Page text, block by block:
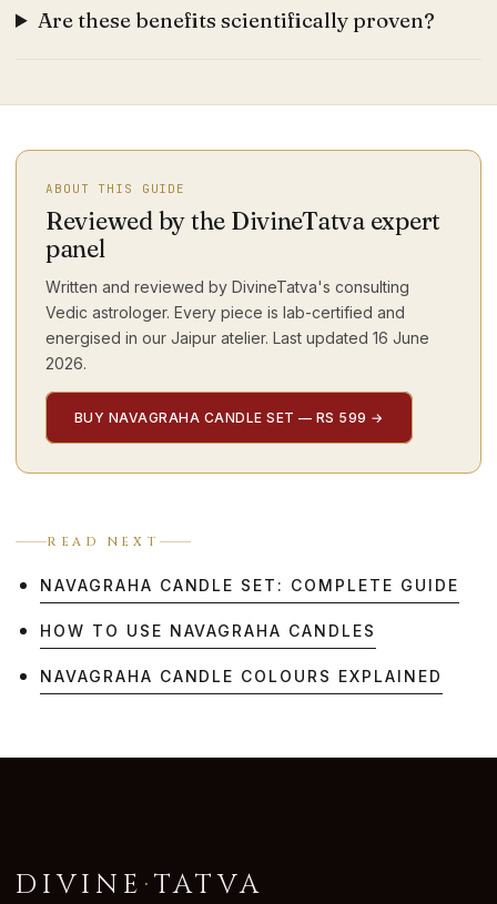
Are these benefits scientifically proven?
ABOUT THIS GUIDE
Reviewed by the DivineTatva expert
panel
Written and reviewed by DivineTatva's consulting
Vedic astrologer. Every piece is lab-certified and
energised in our Jaipur atelier. Last updated 16 June
2026.
BUY NAVAGRAHA CANDLE SET — RS 599 →
READ NEXT
NAVAGRAHA CANDLE SET: COMPLETE GUIDE
HOW TO USE NAVAGRAHA CANDLES
NAVAGRAHA CANDLE COLOURS EXPLAINED
DIVINE ·TATVA